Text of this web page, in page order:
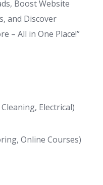
Boost Website
and Discover
– All in One Place!”
Electrical)
Online Courses)